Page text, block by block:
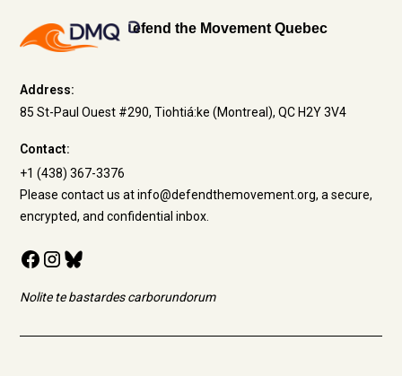
efend the Movement Quebec
Address:
85 St-Paul Ouest #290, Tiohtiá:ke (Montreal), QC H2Y 3V4
Contact:
+1 (438) 367-3376
Please contact us at info@defendthemovement.org, a secure,
encrypted, and confidential inbox.
Nolite te bastardes carborundorum